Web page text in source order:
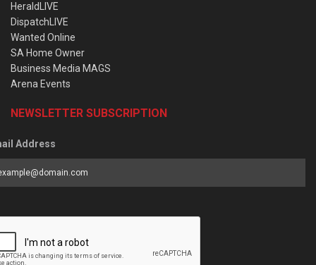
HeraldLIVE
DispatchLIVE
Wanted Online
SA Home Owner
Business Media MAGS
Arena Events
NEWSLETTER SUBSCRIPTION
Address